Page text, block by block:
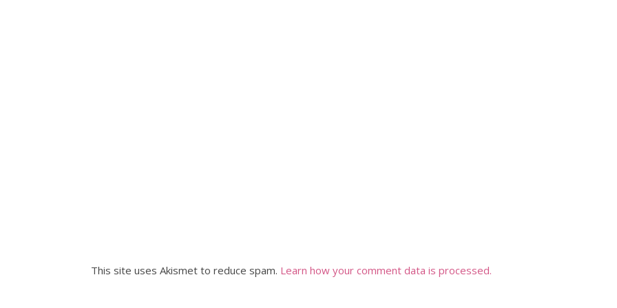
This site uses Akismet to reduce spam. Learn how your comment data is processed.